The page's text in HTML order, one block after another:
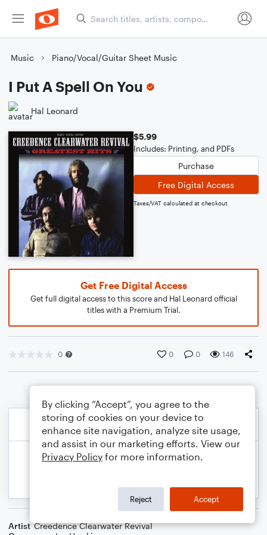
Music Piano/Vocal/Guitar Sheet Music
I Put A Spell On You
Hal Leonard
$5.99
Includes: Printing, and PDFs
Purchase
Free Digital Access
Taxes/VAT calculated at checkout
Get Free Digital Access
Get full digital access to this score and Hal Leonard official
titles with a Premium Trial.
0 0 0 146
Artist Creedence Clearwater Revival
By clicking “Accept”, you agree to the
storing of cookies on your device to
enhance site navigation, analyze site usage,
and assist in our marketing efforts. View our
Privacy Policy for more information.
Reject Accept